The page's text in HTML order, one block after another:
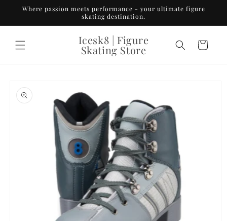
Skip to
content
Where passion meets performance - your ultimate figure
skating destination.
Icesk8 | Figure
Skating Store Cart
product
information